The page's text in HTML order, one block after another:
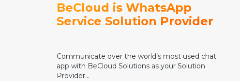
BeCloud is WhatsApp
Service Solution Provider
Communicate over the world’s most used chat
app with BeCloud Solutions as your Solution
Provider...